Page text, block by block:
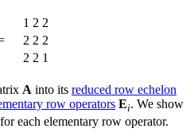
1 2 2
2 2 2
2 2 1
A into its reduced row echelon
row operators Ei. We show
each elementary row operator.